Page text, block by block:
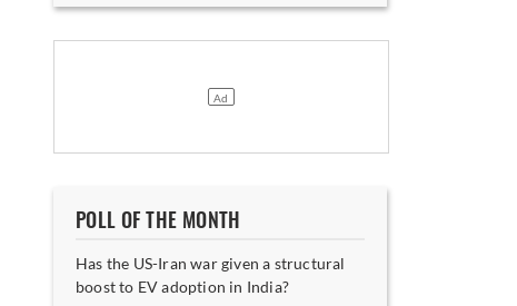
POLL OF THE MONTH
Has the US-Iran war given a structural
boost to EV adoption in India?